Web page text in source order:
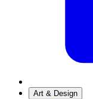
Art & Design